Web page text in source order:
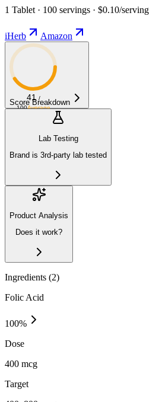
1 Tablet · 100 servings · $0.10/serving
iHerb Amazon
41 /
100Average
Score Breakdown
Lab Testing
Brand is 3rd-party lab tested
Product Analysis
Does it work?
Ingredients (2)
Folic Acid
100%
Dose
400 mcg
Target